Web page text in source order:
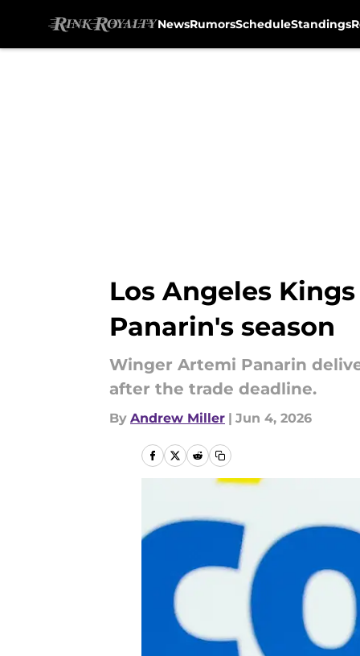
NewsRumorsScheduleStandings
Los Angeles
Panarin's season
Winger Artemi Panarin
after the trade deadline.
By Andrew Miller | Jun 4, 2026